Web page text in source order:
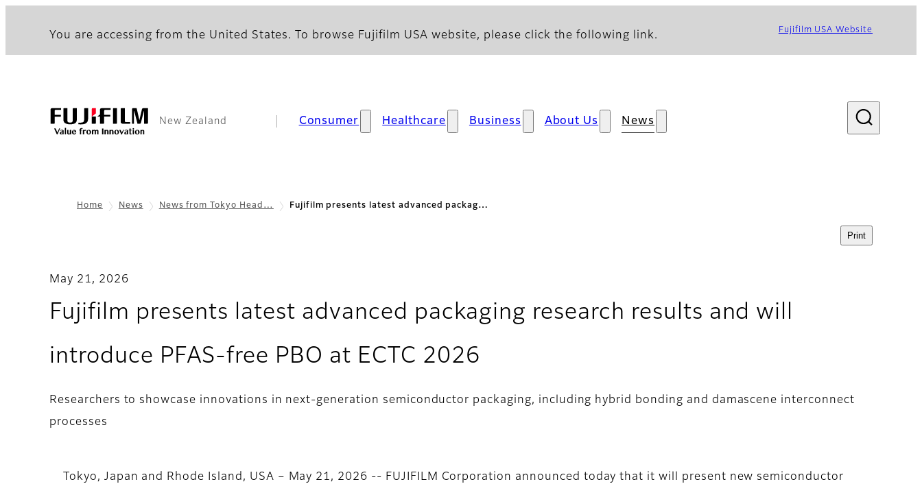
You are accessing from the United States. To browse Fujifilm USA website, please click the following link. Fujifilm USA Website
New Zealand Consumer Healthcare Business About Us News
Home News News from Tokyo Head… Fujifilm presents latest advanced packag…
Print
May 21, 2026
Fujifilm presents latest advanced packaging research results and will
introduce PFAS-free PBO at ECTC 2026
Researchers to showcase innovations in next-generation semiconductor packaging, including hybrid bonding and damascene interconnect
processes
Tokyo, Japan and Rhode Island, USA – May 21, 2026 -- FUJIFILM Corporation announced today that it will present new semiconductor